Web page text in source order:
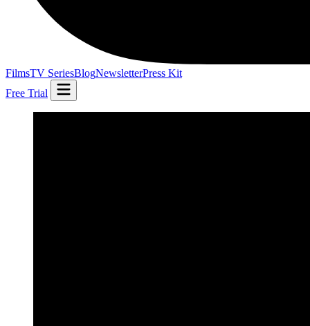
FilmsTV SeriesBlogNewsletterPress Kit
Free Trial